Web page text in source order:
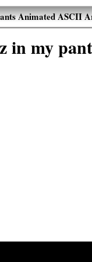
Animated ASCII
in my